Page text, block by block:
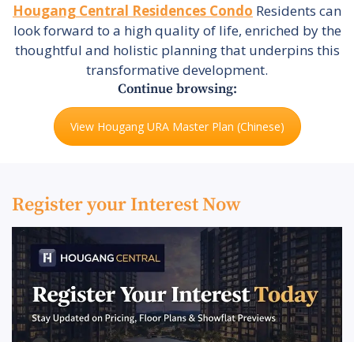
Hougang Central Residences Condo Residents can
look forward to a high quality of life, enriched by the
thoughtful and holistic planning that underpins this
transformative development.
Continue browsing:
View Hougang URA Master Plan (Chinese)
Register your Interest Now